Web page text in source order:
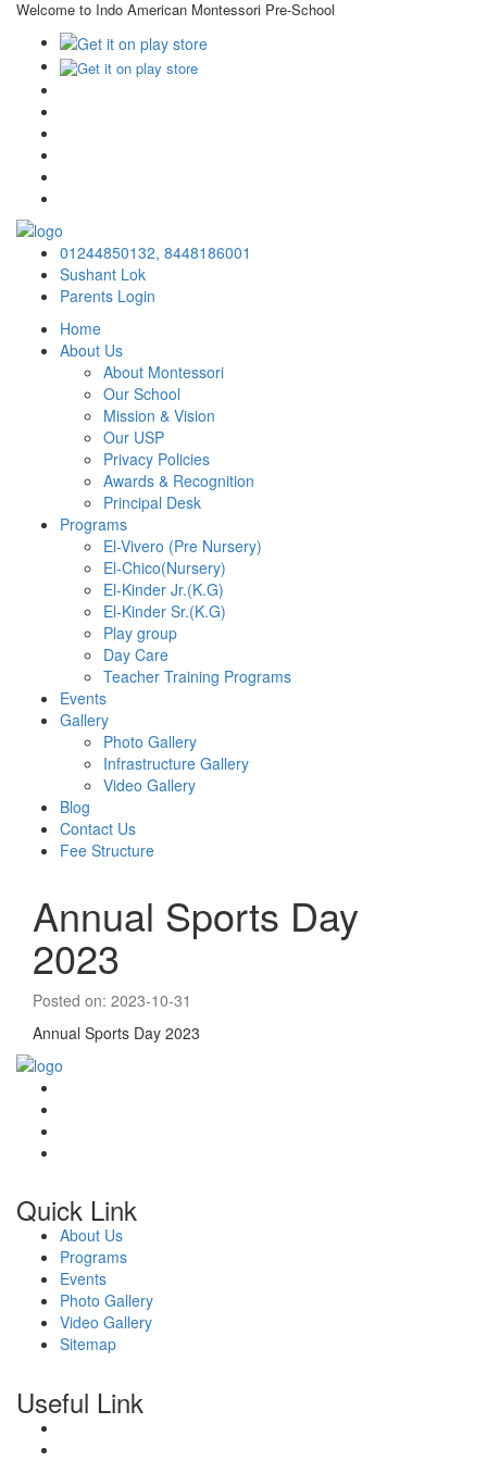
Welcome to Indo American Montessori Pre-School
01244850132, 8448186001
Sushant Lok
Parents Login
Home
About Us
About Montessori
Our School
Mission & Vision
Our USP
Privacy Policies
Awards & Recognition
Principal Desk
Programs
El-Vivero (Pre Nursery)
El-Chico(Nursery)
El-Kinder Jr.(K.G)
El-Kinder Sr.(K.G)
Play group
Day Care
Teacher Training Programs
Events
Gallery
Photo Gallery
Infrastructure Gallery
Video Gallery
Blog
Contact Us
Fee Structure
Annual Sports Day
2023
Posted on: 2023-10-31
Annual Sports Day 2023
Quick Link
About Us
Programs
Events
Photo Gallery
Video Gallery
Sitemap
Useful Link